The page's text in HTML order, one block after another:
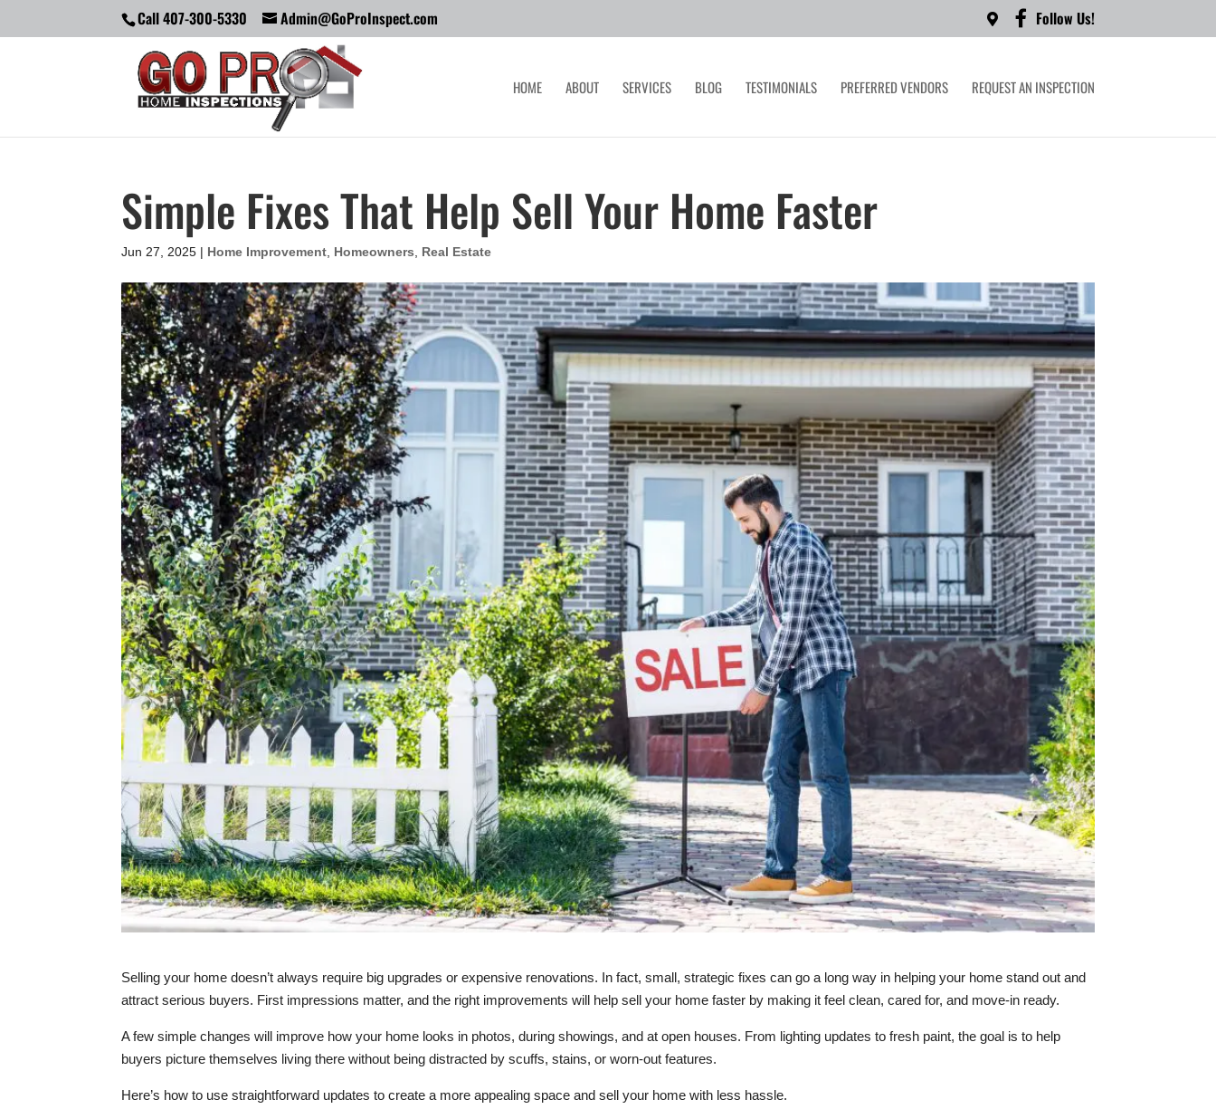
Call 407-300-5330 Admin@GoProInspect.com Follow Us!
HOME ABOUT SERVICES BLOG TESTIMONIALS PREFERRED VENDORS REQUEST AN INSPECTION
Simple Fixes That Help Sell Your Home Faster
Jun 27, 2025 | Home Improvement Homeowners Real Estate
Selling your home doesn’t always require big upgrades or expensive renovations. In fact, small, strategic fixes can go a long way in helping your home stand out and
attract serious buyers. First impressions matter, and the right improvements will help sell your home faster by making it feel clean, cared for, and move-in ready.
A few simple changes will improve how your home looks in photos, during showings, and at open houses. From lighting updates to fresh paint, the goal is to help
buyers picture themselves living there without being distracted by scuffs, stains, or worn-out features.
Here’s how to use straightforward updates to create a more appealing space and sell your home with less hassle.